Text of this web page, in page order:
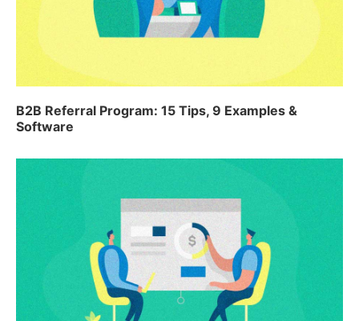
B2B Referral Program: 15 Tips, 9 Examples &
Software